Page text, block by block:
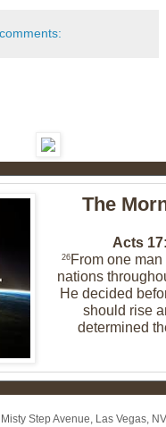
The
Acts
26 From one
nations
He decided
should rise
determined
Step Avenue, Las Vegas,